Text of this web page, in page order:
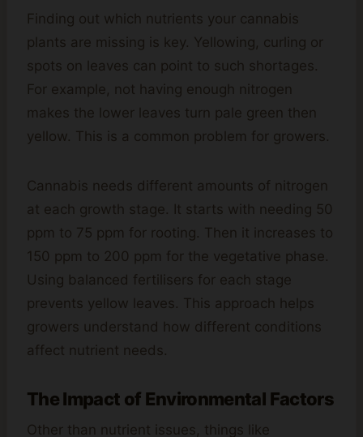
Finding out which nutrients your cannabis
plants are missing is key. Yellowing, curling or
spots on leaves can point to such shortages.
For example, not having enough nitrogen
makes the lower leaves turn pale green then
yellow. This is a common problem for growers.
Cannabis needs different amounts of nitrogen
at each growth stage. It starts with needing 50
ppm to 75 ppm for rooting. Then it increases to
150 ppm to 200 ppm for the vegetative phase.
Using balanced fertilisers for each stage
prevents yellow leaves. This approach helps
growers understand how different conditions
affect nutrient needs.
The Impact of Environmental Factors
Other than nutrient issues, things like